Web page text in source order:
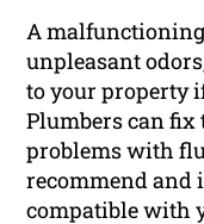
A
unpleasant
to your property
Plumbers can fix
problems with
recommend and
compatible with